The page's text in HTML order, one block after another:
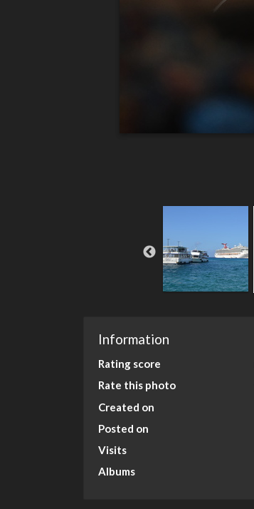
Information
Rating score
Rate this photo
Created on
Posted on
Visits
Albums